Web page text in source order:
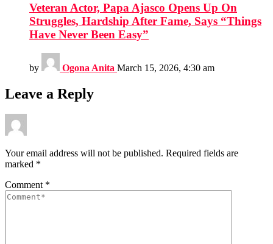
Veteran Actor, Papa Ajasco Opens Up On
Struggles, Hardship After Fame, Says “Things
Have Never Been Easy”
by Ogona Anita March 15, 2026, 4:30 am
Leave a Reply
Your email address will not be published. Required fields are
marked *
Comment *